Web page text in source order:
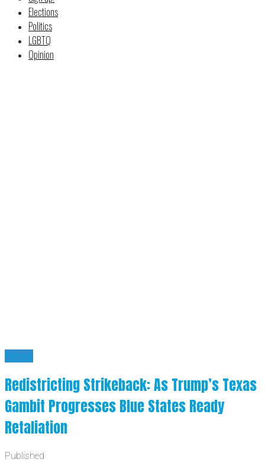
Elections
Politics
LGBTQ
Opinion
News
Redistricting Strikeback: As Trump’s Texas
Gambit Progresses Blue States Ready
Retaliation
Published